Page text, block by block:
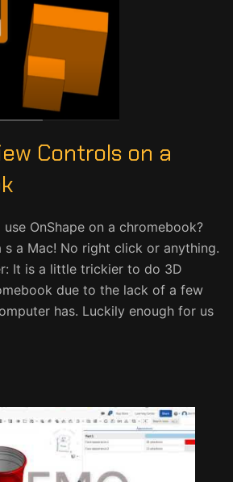
Controls on a
OnShape on a chromebook?
s a Mac! No right click or anything.
It is a little trickier to do 3D
due to the lack of a few
has. Luckily enough for us